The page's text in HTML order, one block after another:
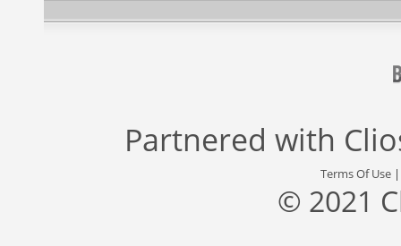
Partnered with
Terms Of Use
© 2021